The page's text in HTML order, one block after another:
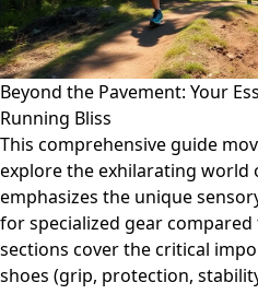
Beyond the Pavement: Your
Running Bliss
This comprehensive guide
explore the exhilarating
emphasizes the unique
for specialized gear
sections cover the critical
shoes (grip, protection,